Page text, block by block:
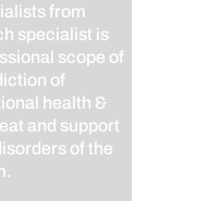
from
specialist is
scope of
of
health &
and support
of the